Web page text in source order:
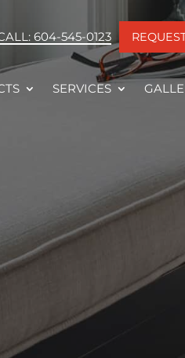
604-545-0123
SERVICES